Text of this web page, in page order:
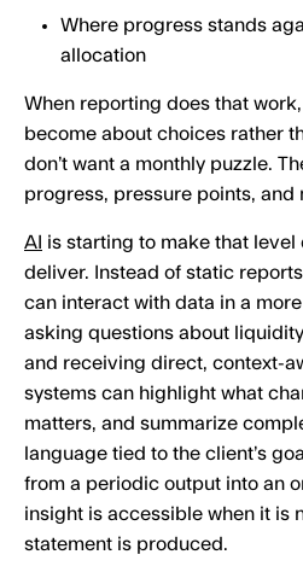
Where progress stands
allocation
When reporting does that
become about choices rather
don’t want a monthly puzzle.
progress, pressure points, and
AI is starting to make that
deliver. Instead of static
can interact with data in a
asking questions about
and receiving direct, context-
systems can highlight what
matters, and summarize
language tied to the client’s
from a periodic output into an
insight is accessible when it is
statement is produced.